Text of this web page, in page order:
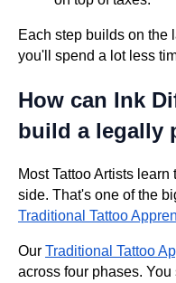
Each step builds on the
you'll spend a lot less
How can Ink
build a legally
Most Tattoo Artists
side. That's one of the
Traditional Tattoo
Our Traditional Tattoo
across four phases. You